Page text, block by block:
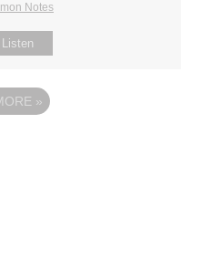
Notes
Listen
»